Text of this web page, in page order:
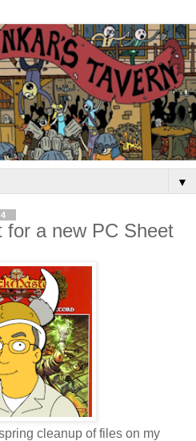
▼
for a new PC Sheet
cleanup of files on my